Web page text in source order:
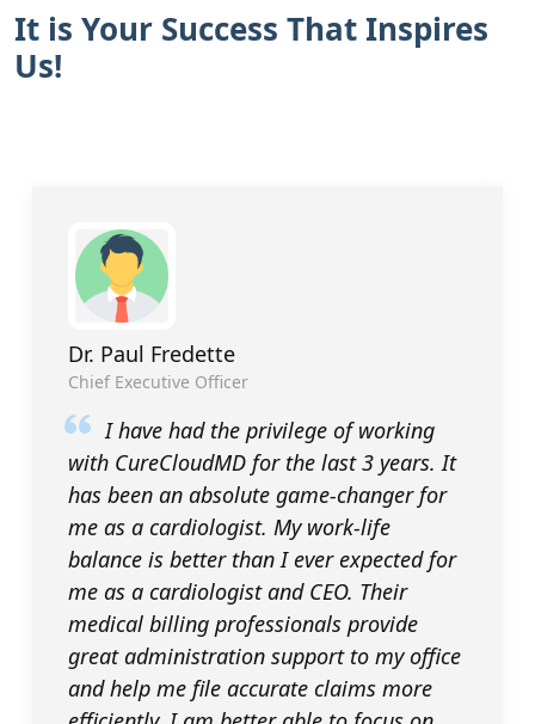
It is Your Success That Inspires
Us!
Dr. Paul Fredette
Chief Executive Officer
I have had the privilege of working
with CureCloudMD for the last 3 years. It
has been an absolute game-changer for
me as a cardiologist. My work-life
balance is better than I ever expected for
me as a cardiologist and CEO. Their
medical billing professionals provide
great administration support to my office
and help me file accurate claims more